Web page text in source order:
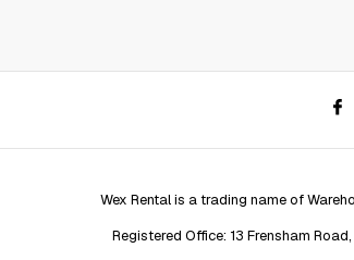
Wex Rental is a trading name of
Registered Office: 13 Frensham